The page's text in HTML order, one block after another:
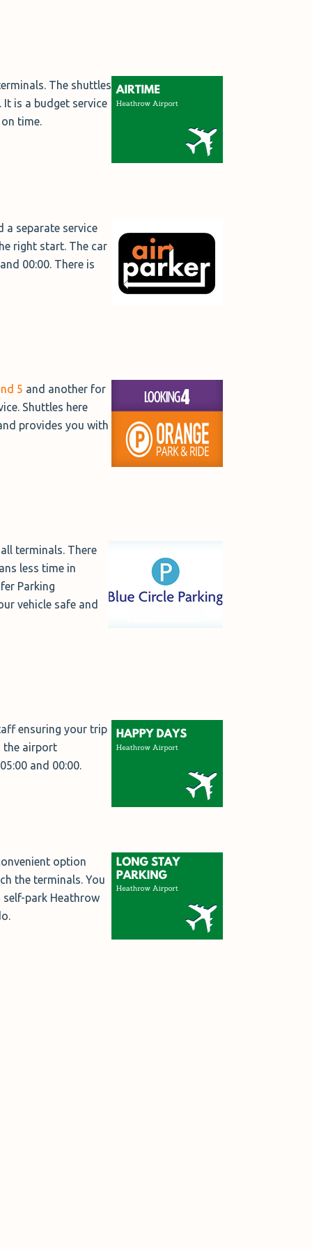
The shuttles
is a budget service
time.
a separate service
right start. The car
00:00. There is
5 and another for
Shuttles here
provides you with
terminals. There
less time in
Parking
vehicle safe and
ensuring your trip
the airport
and 00:00.
option
the terminals. You
park Heathrow